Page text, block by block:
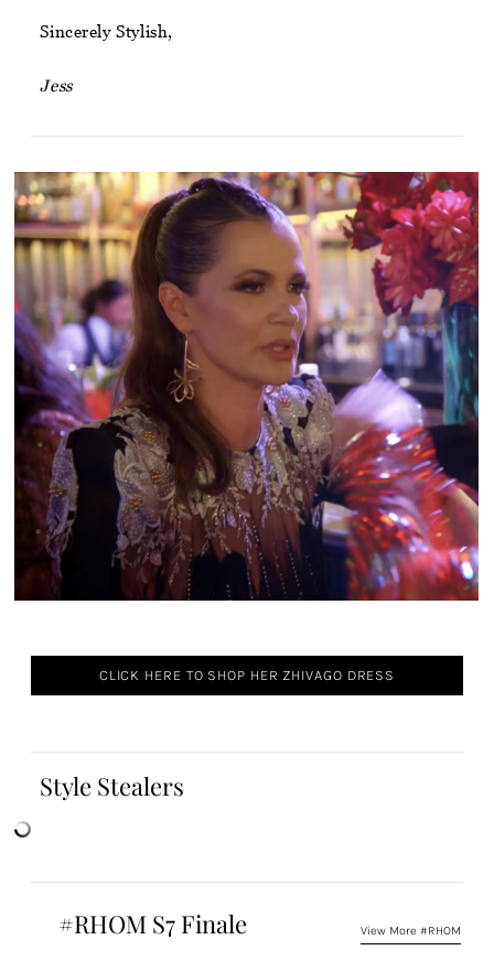
Sincerely Stylish,
Jess
CLICK HERE TO SHOP HER ZHIVAGO DRESS
Style Stealers
#RHOM S7 Finale View More #RHOM